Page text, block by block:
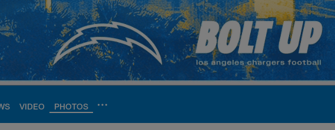
VIDEO PHOTOS